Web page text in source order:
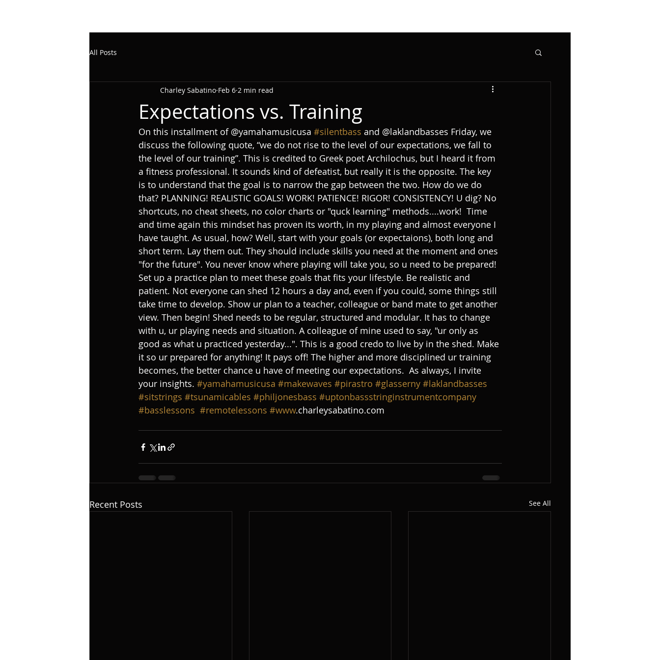
All Posts
Expectations vs. Training
Charley Sabatino Feb 6 2 min read
On this installment of @yamahamusicusa #silentbass and @laklandbasses Friday, we
discuss the following quote, “we do not rise to the level of our expectations, we fall to
the level of our training”. This is credited to Greek poet Archilochus, but I heard it from
a fitness professional. It sounds kind of defeatist, but really it is the opposite. The key
is to understand that the goal is to narrow the gap between the two. How do we do
that? PLANNING! REALISTIC GOALS! WORK! PATIENCE! RIGOR! CONSISTENCY! U dig? No
shortcuts, no cheat sheets, no color charts or "quck learning" methods....work!  Time
and time again this mindset has proven its worth, in my playing and almost everyone I
have taught. As usual, how? Well, start with your goals (or expectaions), both long and
short term. Lay them out. They should include skills you need at the moment and ones
"for the future". You never know where playing will take you, so u need to be prepared!
Set up a practice plan to meet these goals that fits your lifestyle. Be realistic and
patient. Not everyone can shed 12 hours a day and, even if you could, some things still
take time to develop. Show ur plan to a teacher, colleague or band mate to get another
view. Then begin! Shed needs to be regular, structured and modular. It has to change
with u, ur playing needs and situation. A colleague of mine used to say, "ur only as
good as what u practiced yesterday...". This is a good credo to live by in the shed. Make
it so ur prepared for anything! It pays off! The higher and more disciplined ur training
becomes, the better chance u have of meeting our expectations.  As always, I invite
your insights. #yamahamusicusa #makewaves #pirastro #glasserny #laklandbasses
#sitstrings #tsunamicables #philjonesbass #uptonbassstringinstrumentcompany
#basslessons #remotelessons #www.charleysabatino.com
Recent Posts See All